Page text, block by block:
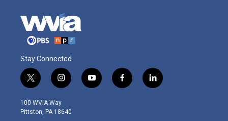
Stay Connected
t
w
i
t
i
n
s
t
y
o
f
a
l
i
100 WVIA Way
Pittston, PA 18640